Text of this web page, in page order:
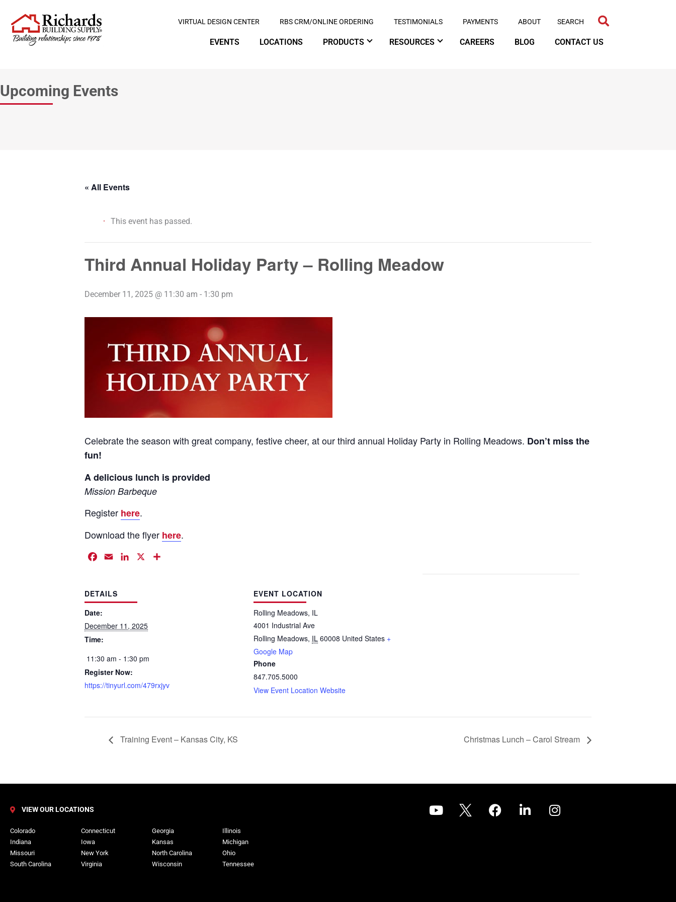
VIRTUAL DESIGN CENTER RBS CRM/ONLINE ORDERING TESTIMONIALS PAYMENTS ABOUT
EVENTS LOCATIONS PRODUCTS RESOURCES CAREERS BLOG CONTACT US
Upcoming Events
« All Events
This event has passed.
Third Annual Holiday Party – Rolling Meadow
December 11, 2025 @ 11:30 am - 1:30 pm
Celebrate the season with great company, festive cheer, at our third annual Holiday Party in Rolling Meadows. Don’t miss the
fun!
A delicious lunch is provided
Mission Barbeque
Register here.
Download the flyer here.
Facebook
Email LinkedIn
DETAILS
Date:
December 11, 2025
Time:
11:30 am - 1:30 pm
Register Now:
https://tinyurl.com/479rxjyv
EVENT LOCATION
Rolling Meadows, IL
4001 Industrial Ave
Rolling Meadows, IL 60008 United States +
Google Map
Phone
847.705.5000
View Event Location Website
Training Event – Kansas City, KS Christmas Lunch – Carol Stream
VIEW OUR LOCATIONS
Colorado
Indiana
Missouri
South Carolina
Connecticut
Iowa
New York
Virginia
Georgia
Kansas
North Carolina
Wisconsin
Illinois
Michigan
Ohio
Tennessee